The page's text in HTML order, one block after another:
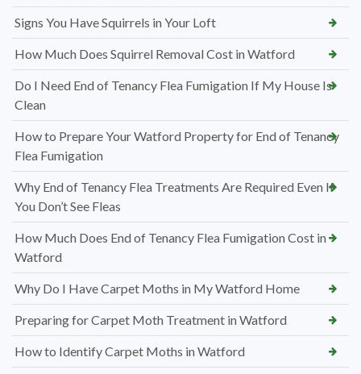
Signs You Have Squirrels in Your Loft
How Much Does Squirrel Removal Cost in Watford
Do I Need End of Tenancy Flea Fumigation If My House Is
Clean
How to Prepare Your Watford Property for End of Tenancy
Flea Fumigation
Why End of Tenancy Flea Treatments Are Required Even If
You Don’t See Fleas
How Much Does End of Tenancy Flea Fumigation Cost in
Watford
Why Do I Have Carpet Moths in My Watford Home
Preparing for Carpet Moth Treatment in Watford
How to Identify Carpet Moths in Watford